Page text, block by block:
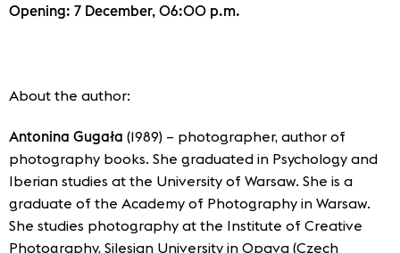
Opening: 7 December, 06:00 p.m.
About the author:
Antonina Gugała (1989) – photographer, author of
photography books. She graduated in Psychology and
Iberian studies at the University of Warsaw. She is a
graduate of the Academy of Photography in Warsaw.
She studies photography at the Institute of Creative
Photography, Silesian University in Opava (Czech